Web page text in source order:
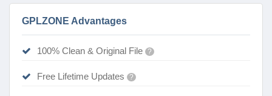
GPLZONE Advantages
100% Clean & Original File ?
Free Lifetime Updates ?